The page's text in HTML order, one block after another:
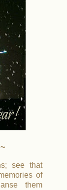
see that
of
them